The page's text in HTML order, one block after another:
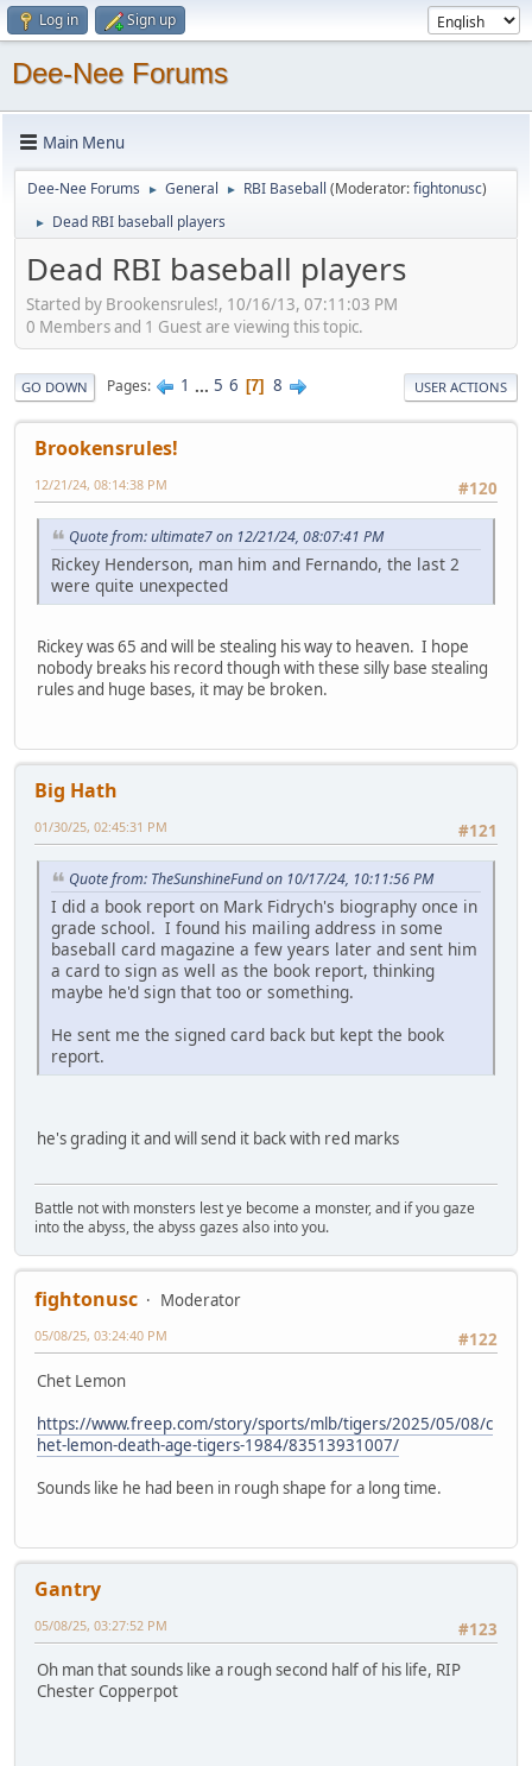
Log in Sign up
Dee-Nee Forums
Main Menu
Dee-Nee Forums ► General ► RBI Baseball (Moderator:fightonusc)
► Dead RBI baseball players
Dead RBI baseball players
Started by Brookensrules!, 10/16/13, 07:11:03 PM
0 Members and 1 Guest are viewing this topic.
GO DOWN Pages 1 ... 5 6 7 8 USER ACTIONS
Brookensrules!
#120
12/21/24, 08:14:38 PM
Quote from: ultimate7 on 12/21/24, 08:07:41 PM
Rickey Henderson, man him and Fernando, the last 2
were quite unexpected
Rickey was 65 and will be stealing his way to heaven. I hope
nobody breaks his record though with these silly base stealing
rules and huge bases, it may be broken.
Big Hath
#121
01/30/25, 02:45:31 PM
Quote from: TheSunshineFund on 10/17/24, 10:11:56 PM
I did a book report on Mark Fidrych's biography once in
grade school. I found his mailing address in some
baseball card magazine a few years later and sent him
a card to sign as well as the book report, thinking
maybe he'd sign that too or something.
He sent me the signed card back but kept the book
report.
he's grading it and will send it back with red marks
Battle not with monsters lest ye become a monster, and if you gaze
into the abyss, the abyss gazes also into you.
fightonusc
Moderator
#122
05/08/25, 03:24:40 PM
Chet Lemon
https://www.freep.com/story/sports/mlb/tigers/2025/05/08/c
het-lemon-death-age-tigers-1984/83513931007/
Sounds like he had been in rough shape for a long time.
Gantry
#123
05/08/25, 03:27:52 PM
Oh man that sounds like a rough second half of his life, RIP
Chester Copperpot